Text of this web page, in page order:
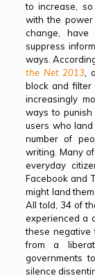
to increase,
with the
change,
suppress
ways.
the Net 2013,
block and filter
increasingly
ways to punish
users who
number of
writing. Many
everyday
Facebook and
might land
All told, 34 of
experienced a
these negative
from a
governments
silence